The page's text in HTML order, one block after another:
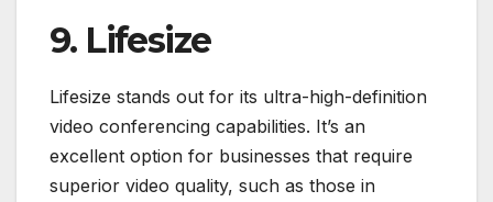
9. Lifesize
Lifesize stands out for its ultra-high-definition
video conferencing capabilities. It’s an
excellent option for businesses that require
superior video quality, such as those in